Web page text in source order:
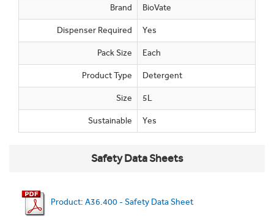
Brand BioVate
Dispenser Required Yes
Pack Size Each
Product Type Detergent
Size 5L
Sustainable Yes
Safety Data Sheets
Product: A36.400 - Safety Data Sheet